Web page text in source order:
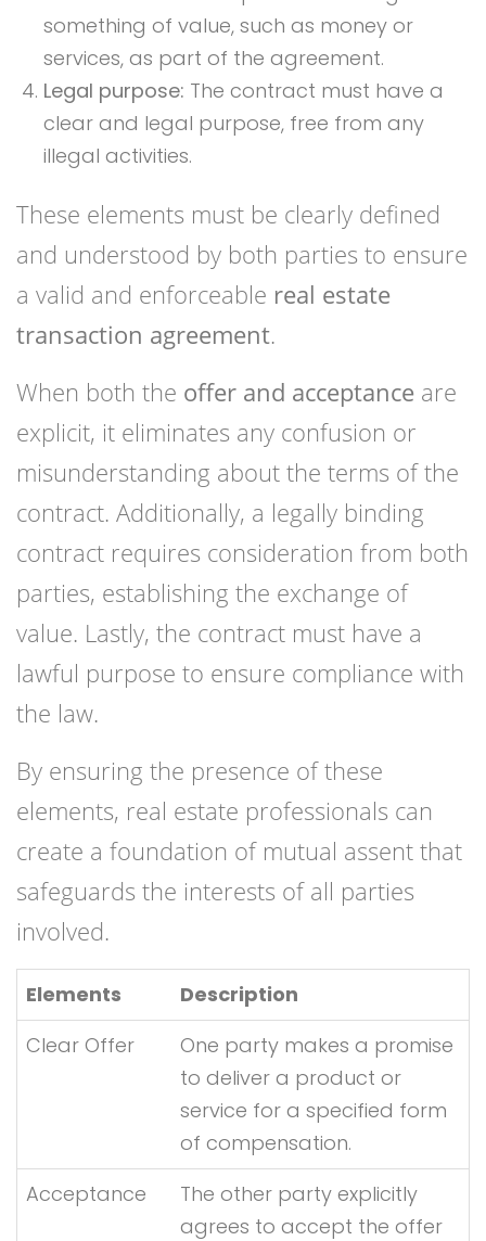
something of value, such as money or
services, as part of the agreement.
Legal purpose: The contract must have a
clear and legal purpose, free from any
illegal activities.
These elements must be clearly defined
and understood by both parties to ensure
a valid and enforceable real estate
transaction agreement.
When both the offer and acceptance are
explicit, it eliminates any confusion or
misunderstanding about the terms of the
contract. Additionally, a legally binding
contract requires consideration from both
parties, establishing the exchange of
value. Lastly, the contract must have a
lawful purpose to ensure compliance with
the law.
By ensuring the presence of these
elements, real estate professionals can
create a foundation of mutual assent that
safeguards the interests of all parties
involved.
Elements
Description
Clear Offer
One party makes a promise
to deliver a product or
service for a specified form
of compensation.
Acceptance
The other party explicitly
agrees to accept the offer